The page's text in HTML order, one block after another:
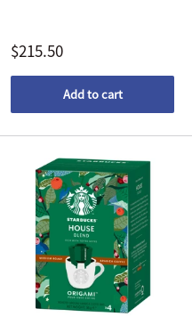
$215.50
Add to cart